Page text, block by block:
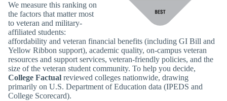
We measure this ranking on
the factors that matter most
to veteran and military-
affiliated students:
affordability and veteran financial benefits (including GI Bill and
Yellow Ribbon support), academic quality, on-campus veteran
resources and support services, veteran-friendly policies, and the
size of the veteran student community. To help you decide,
College Factual reviewed colleges nationwide, drawing
primarily on U.S. Department of Education data (IPEDS and
College Scorecard).